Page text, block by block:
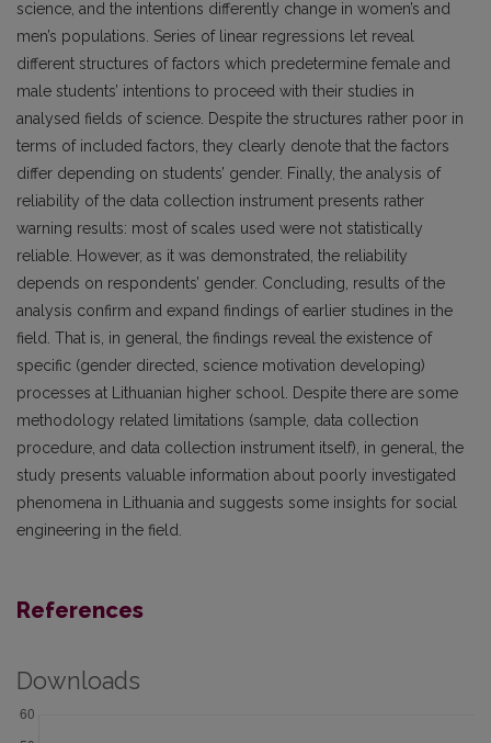
science, and the intentions differently change in women’s and
men’s populations. Series of linear regressions let reveal
different structures of factors which predetermine female and
male students’ intentions to proceed with their studies in
analysed fields of science. Despite the structures rather poor in
terms of included factors, they clearly denote that the factors
differ depending on students’ gender. Finally, the analysis of
reliability of the data collection instrument presents rather
warning results: most of scales used were not statistically
reliable. However, as it was demonstrated, the reliability
depends on respondents’ gender. Concluding, results of the
analysis confirm and expand findings of earlier studines in the
field. That is, in general, the findings reveal the existence of
specific (gender directed, science motivation developing)
processes at Lithuanian higher school. Despite there are some
methodology related limitations (sample, data collection
procedure, and data collection instrument itself), in general, the
study presents valuable information about poorly investigated
phenomena in Lithuania and suggests some insights for social
engineering in the field.
References
Downloads